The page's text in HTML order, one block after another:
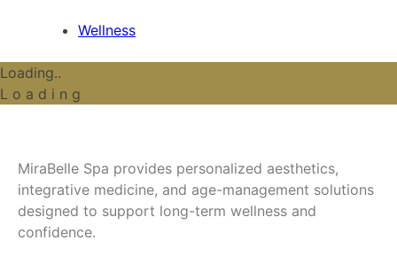
Wellness
Loading..
L o a d i n g
MiraBelle Spa provides personalized aesthetics,
integrative medicine, and age-management solutions
designed to support long-term wellness and
confidence.